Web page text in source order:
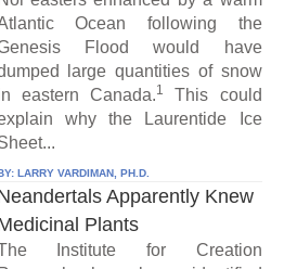
Ocean following the
Flood would have
large quantities of snow
eastern Canada.1
This could
why the Laurentide Ice
BY: LARRY VARDIMAN, PH.D.
Apparently Knew
Plants
Institute for Creation